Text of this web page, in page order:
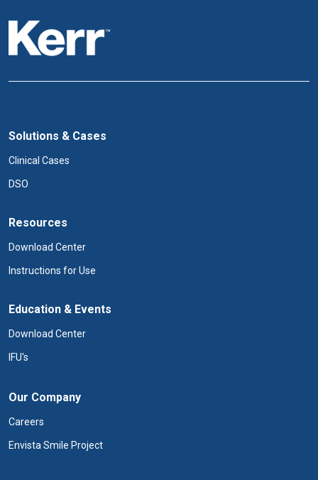
Solutions & Cases
Clinical Cases
DSO
Resources
Download Center
Instructions for Use
Education & Events
Download Center
IFU's
Our Company
Careers
Envista Smile Project